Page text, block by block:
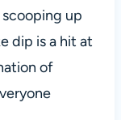
up
dip is a hit at
of